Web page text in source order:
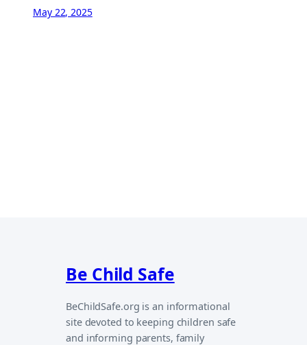
May 22, 2025
Be Child Safe
BeChildSafe.org is an informational
site devoted to keeping children safe
and informing parents, family